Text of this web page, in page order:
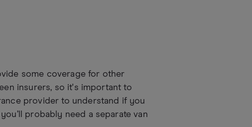
some coverage for other
insurers, so it's important to
provider to understand if you
probably need a separate van